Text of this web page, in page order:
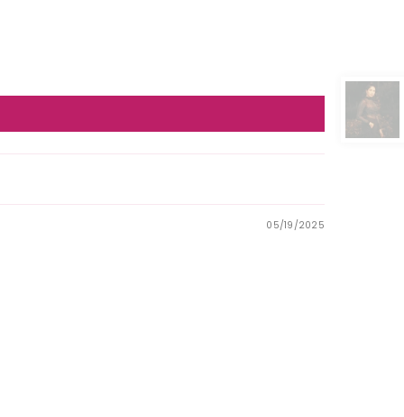
05/19/2025